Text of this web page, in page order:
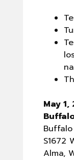
May 1,
S1672
Alma,